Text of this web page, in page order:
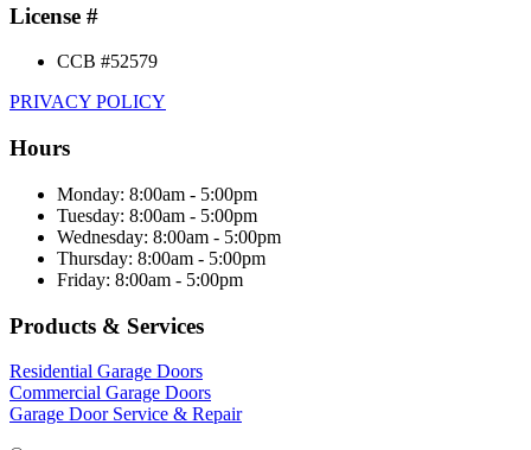
License #
CCB #52579
PRIVACY POLICY
Hours
Monday: 8:00am - 5:00pm
Tuesday: 8:00am - 5:00pm
Wednesday: 8:00am - 5:00pm
Thursday: 8:00am - 5:00pm
Friday: 8:00am - 5:00pm
Products & Services
Residential Garage Doors
Commercial Garage Doors
Garage Door Service & Repair